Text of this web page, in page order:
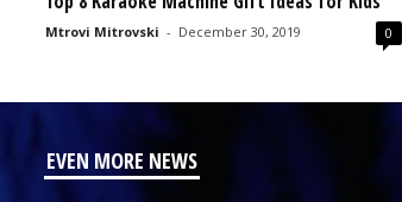
Mtrovi Mitrovski - December 30, 2019 0
EVEN MORE NEWS